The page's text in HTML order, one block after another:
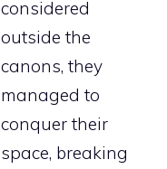
considered
outside the
canons, they
managed to
conquer their
space, breaking